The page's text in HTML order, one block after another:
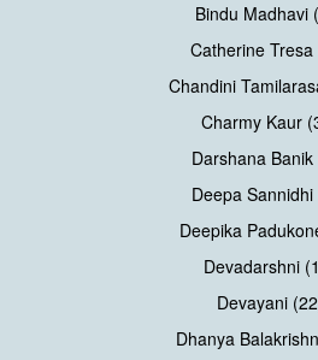
Bindu Madhavi
Catherine Tresa
Chandini
Charmy Kaur
Darshana Banik
Deepa Sannidhi
Deepika
Devadarshni
Devayani
Dhanya